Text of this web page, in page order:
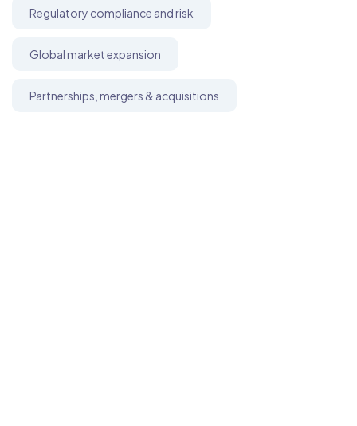
Regulatory compliance and risk
Global market expansion
Partnerships, mergers & acquisitions